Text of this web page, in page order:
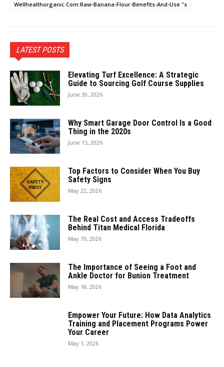
Wellhealthorganic.Com:Raw-Banana-Flour-Benefits-And-Use "s
LATEST POSTS
Elevating Turf Excellence: A Strategic
Guide to Sourcing Golf Course Supplies
June 30, 2026
Why Smart Garage Door Control Is a Good
Thing in the 2020s
June 15, 2026
Top Factors to Consider When You Buy
Safety Signs
May 22, 2026
The Real Cost and Access Tradeoffs
Behind Titan Medical Florida
May 19, 2026
The Importance of Seeing a Foot and
Ankle Doctor for Bunion Treatment
May 18, 2026
Empower Your Future: How Data Analytics
Training and Placement Programs Power
Your Career
May 1, 2026